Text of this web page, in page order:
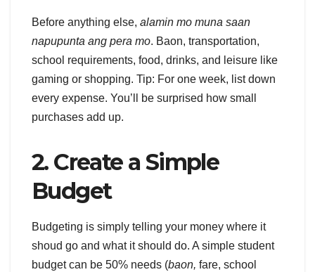
Before anything else, alamin mo muna saan
napupunta ang pera mo. Baon, transportation,
school requirements, food, drinks, and leisure like
gaming or shopping. Tip: For one week, list down
every expense. You’ll be surprised how small
purchases add up.
2. Create a Simple
Budget
Budgeting is simply telling your money where it
shoud go and what it should do. A simple student
budget can be 50% needs (baon, fare, school